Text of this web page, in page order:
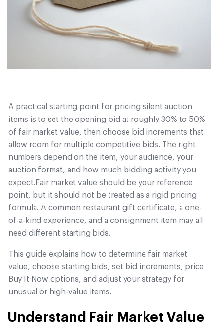
A practical starting point for pricing silent auction
items is to set the opening bid at roughly 30% to 50%
of fair market value, then choose bid increments that
allow room for multiple competitive bids. The right
numbers depend on the item, your audience, your
auction format, and how much bidding activity you
expect. Fair market value should be your reference
point, but it should not be treated as a rigid pricing
formula. A common restaurant gift certificate, a one-
of-a-kind experience, and a consignment item may all
need different starting bids.
This guide explains how to determine fair market
value, choose starting bids, set bid increments, price
Buy It Now options, and adjust your strategy for
unusual or high-value items.
Understand Fair Market Value